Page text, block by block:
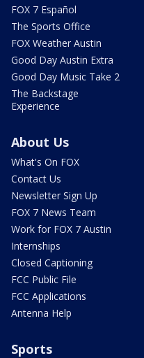
FOX 7 Español
The Sports Office
FOX Weather Austin
Good Day Austin Extra
Good Day Music Take 2
The Backstage
Experience
About Us
What's On FOX
Contact Us
Newsletter Sign Up
FOX 7 News Team
Work for FOX 7 Austin
Internships
Closed Captioning
FCC Public File
FCC Applications
Antenna Help
Sports